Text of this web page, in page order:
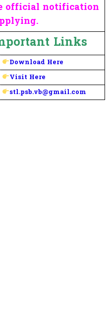
official notification
Links
Download Here
Visit Here
stl.psb.vb@gmail.com